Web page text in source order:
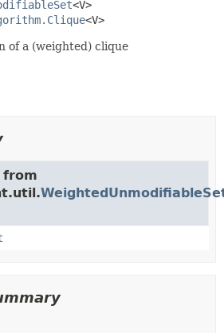
<V>
<V>
of a (weighted) clique
from